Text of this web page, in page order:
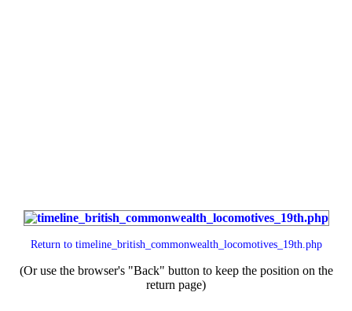
Return to timeline_british_commonwealth_locomotives_19th.php
(Or use the browser's "Back" button to keep the position on the
return page)